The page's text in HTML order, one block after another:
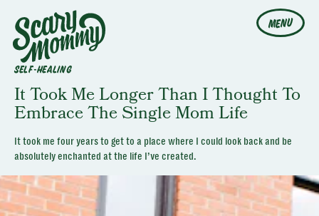
MENU
SELF-HEALING
It Took Me Longer Than I Thought To
Embrace The Single Mom Life
It took me four years to get to a place where I could look back and be
absolutely enchanted at the life I’ve created.